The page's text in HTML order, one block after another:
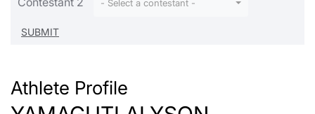
- Select a contestant -
Athlete Profile